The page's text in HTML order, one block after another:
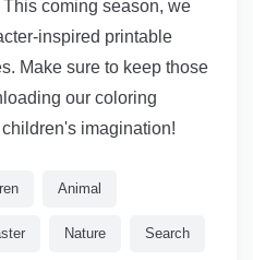
coming season, we
inspired printable
Make sure to keep those
our coloring
imagination!
Animal
Nature Search